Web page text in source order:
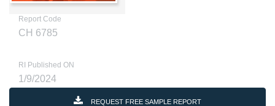
Report Code
CH 6785
RI Published ON
1/9/2024
REQUEST FREE SAMPLE REPORT